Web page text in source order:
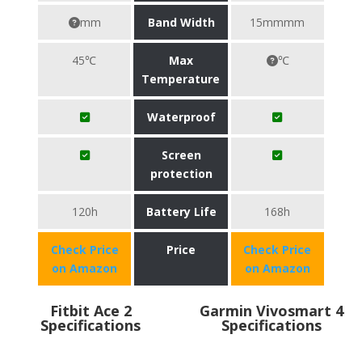
mm Band Width 15mmmm
45℃
Max
Temperature
℃
Waterproof
Screen
protection
120h Battery Life 168h
Check Price
on Amazon
Price
Check Price
on Amazon
Fitbit Ace 2
Specifications
Garmin Vivosmart 4
Specifications